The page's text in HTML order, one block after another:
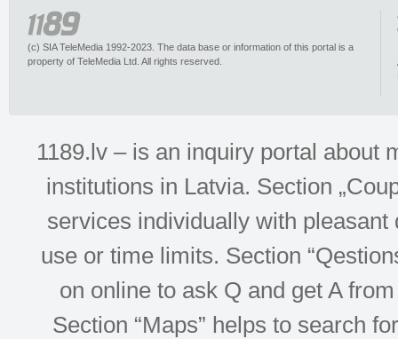
(c) SIA TeleMedia 1992-2023. The data base or information of this portal is a
property of TeleMedia Ltd. All rights reserved.
1189.lv – is an inquiry portal about
institutions in Latvia. Section
services individually with
use or time limits. Section
on online to ask Q and get A
Section “Maps” helps to search